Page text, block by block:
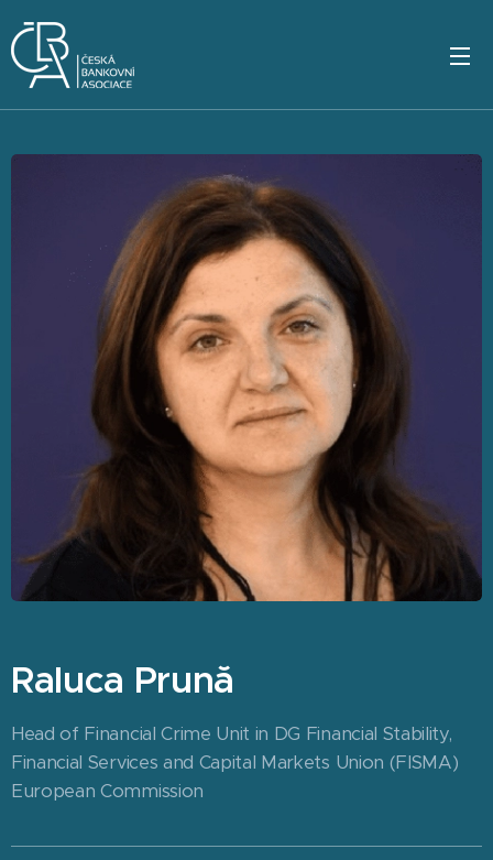
Raluca Prună
Head of Financial Crime Unit in DG Financial Stability,
Financial Services and Capital Markets Union (FISMA)
European Commission